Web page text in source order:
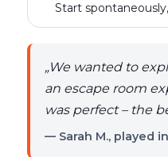
Start
„We wanted to
an escape room
was perfect – the
— Sarah M., played